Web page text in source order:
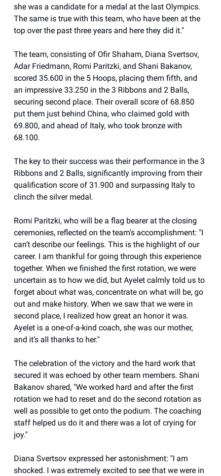
she was a candidate for a medal at the last Olympics.
The same is true with this team, who have been at the
top over the past three years and here they did it."
The team, consisting of Ofir Shaham, Diana Svertsov,
Adar Friedmann, Romi Paritzki, and Shani Bakanov,
scored 35.600 in the 5 Hoops, placing them fifth, and
an impressive 33.250 in the 3 Ribbons and 2 Balls,
securing second place. Their overall score of 68.850
put them just behind China, who claimed gold with
69.800, and ahead of Italy, who took bronze with
68.100.
The key to their success was their performance in the 3
Ribbons and 2 Balls, significantly improving from their
qualification score of 31.900 and surpassing Italy to
clinch the silver medal.
Romi Paritzki, who will be a flag bearer at the closing
ceremonies, reflected on the team's accomplishment: "I
can’t describe our feelings. This is the highlight of our
career. I am thankful for going through this experience
together. When we finished the first rotation, we were
uncertain as to how we did, but Ayelet calmly told us to
forget about what was, concentrate on what will be, go
out and make history. When we saw that we were in
second place, I realized how great an honor it was.
Ayelet is a one-of-a-kind coach, she was our mother,
and it’s all thanks to her."
The celebration of the victory and the hard work that
secured it was echoed by other team members. Shani
Bakanov shared, "We worked hard and after the first
rotation we had to reset and do the second rotation as
well as possible to get onto the podium. The coaching
staff helped us do it and there was a lot of crying for
joy."
Diana Svertsov expressed her astonishment: "I am
shocked. I was extremely excited to see that we were in